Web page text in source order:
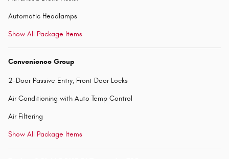
Automatic Headlamps
Show All Package Items
Convenience Group
2-Door Passive Entry, Front Door Locks
Air Conditioning with Auto Temp Control
Air Filtering
Show All Package Items